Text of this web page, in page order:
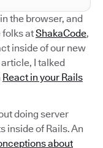
the browser, and
folks atShakaCode,
inside of our new
I talked
React in your Rails
doing server
inside of Rails. An
about